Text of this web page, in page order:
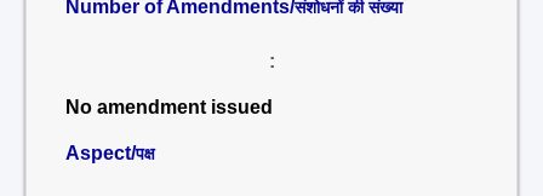
Number of Amendments/संशोधनों की संख्या
:
No amendment issued
Aspect/पक्ष